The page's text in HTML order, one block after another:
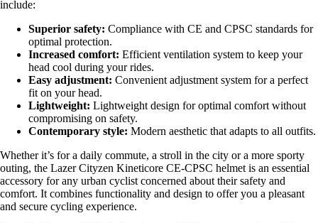
include:
Superior safety: Compliance with CE and CPSC standards for
optimal protection.
Increased comfort: Efficient ventilation system to keep your
head cool during your rides.
Easy adjustment: Convenient adjustment system for a perfect
fit on your head.
Lightweight: Lightweight design for optimal comfort without
compromising on safety.
Contemporary style: Modern aesthetic that adapts to all outfits.
Whether it’s for a daily commute, a stroll in the city or a more sporty
outing, the Lazer Cityzen Kineticore CE-CPSC helmet is an essential
accessory for any urban cyclist concerned about their safety and
comfort. It combines functionality and design to offer you a pleasant
and secure cycling experience.